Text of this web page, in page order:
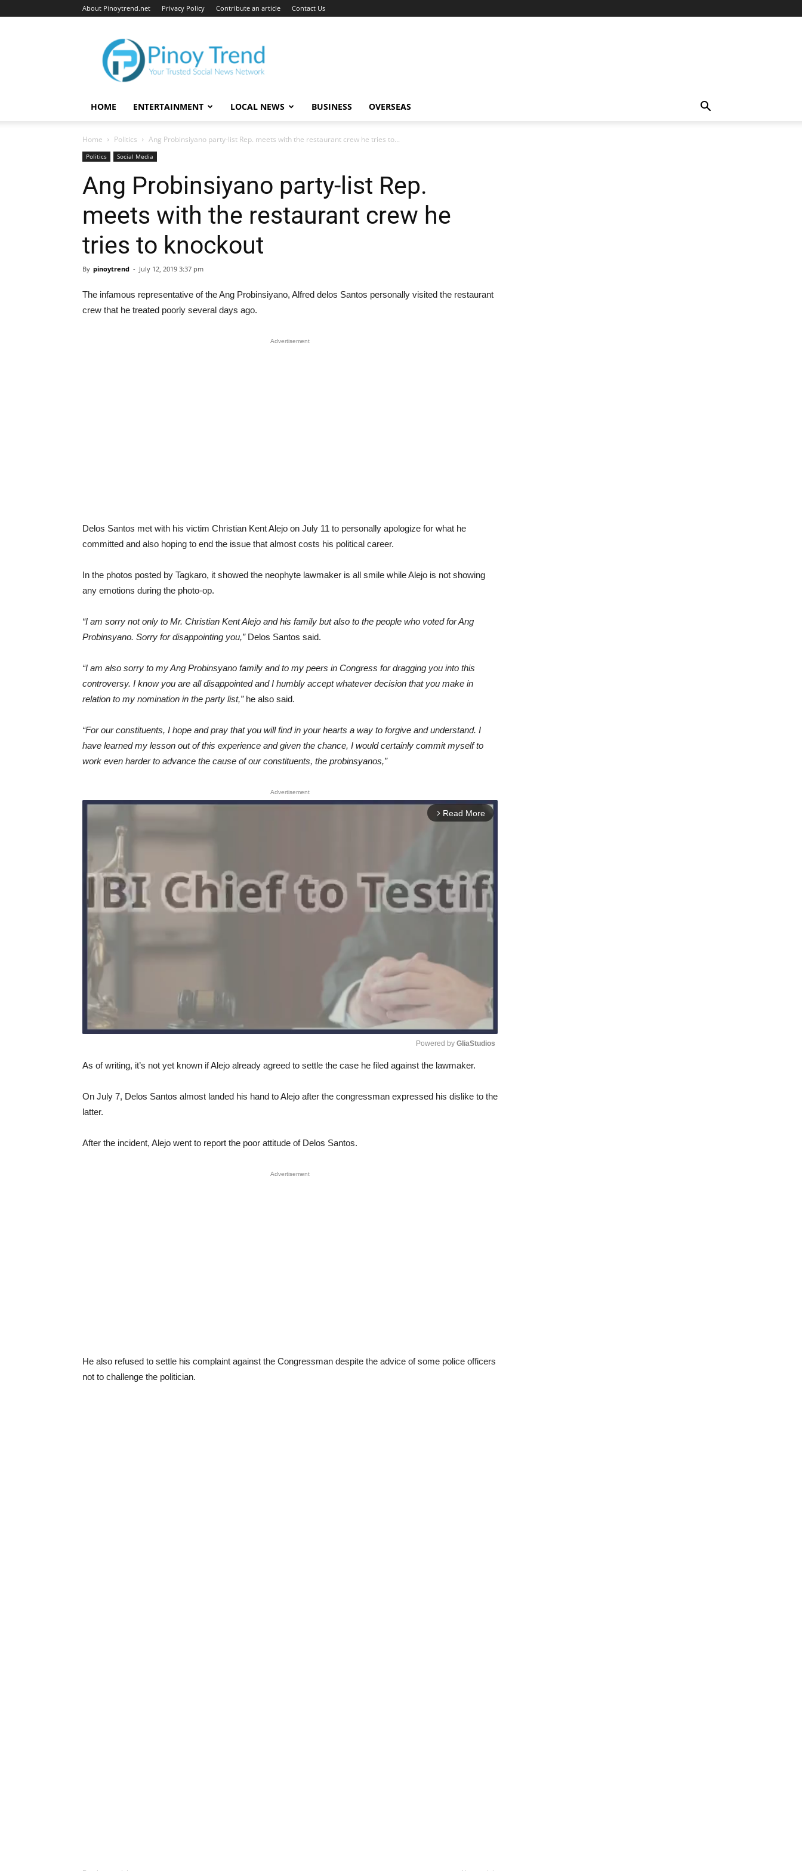
About Pinoytrend.net Privacy Policy Contribute an article Contact Us
Pinoytrend.net
HOME ENTERTAINMENT LOCAL NEWS BUSINESS OVERSEAS
Home Politics Ang Probinsiyano party-list Rep. meets with the restaurant crew he tries to...
Politics Social Media
Ang Probinsiyano party-list Rep.
meets with the restaurant crew he
tries to knockout
By pinoytrend - July 12, 2019 3:37 pm
The infamous representative of the Ang Probinsiyano, Alfred delos Santos personally visited the restaurant
crew that he treated poorly several days ago.
Advertisement
Delos Santos met with his victim Christian Kent Alejo on July 11 to personally apologize for what he
committed and also hoping to end the issue that almost costs his political career.
In the photos posted by Tagkaro, it showed the neophyte lawmaker is all smile while Alejo is not showing
any emotions during the photo-op.
“I am sorry not only to Mr. Christian Kent Alejo and his family but also to the people who voted for Ang
Probinsyano. Sorry for disappointing you,”Delos Santos said.
“I am also sorry to my Ang Probinsyano family and to my peers in Congress for dragging you into this
controversy. I know you are all disappointed and I humbly accept whatever decision that you make in
relation to my nomination in the party list,”he also said.
“For our constituents, I hope and pray that you will find in your hearts a way to forgive and understand. I
have learned my lesson out of this experience and given the chance, I would certainly commit myself to
work even harder to advance the cause of our constituents, the probinsyanos,”
Advertisement
arrow_forward_ios Read More
Powered by GliaStudios
As of writing, it’s not yet known if Alejo already agreed to settle the case he filed against the lawmaker.
On July 7, Delos Santos almost landed his hand to Alejo after the congressman expressed his dislike to the
latter.
After the incident, Alejo went to report the poor attitude of Delos Santos.
Advertisement
He also refused to settle his complaint against the Congressman despite the advice of some police officers
not to challenge the politician.